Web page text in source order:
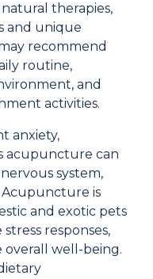
therapies,
and unique
recommend
routine,
and
activities.
anxiety,
acupuncture can
system,
is
and exotic pets
responses,
overall well-being.